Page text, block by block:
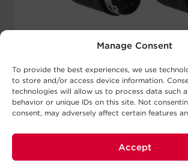
Manage Consent
To provide the best experiences, we use
to store and/or access device information.
technologies will allow us to process data such
behavior or unique IDs on this site. Not
consent, may adversely affect certain features
Accept
CBL2BUL-010-BLK-CM
9-Pin Male Mini DIN